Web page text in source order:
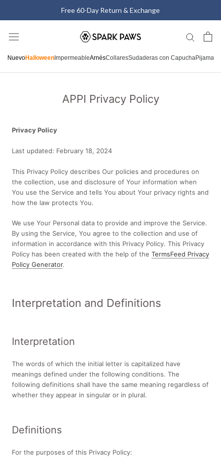
Free 60-Day Return & Exchange
NuevoHalloween ImpermeableArnésCollaresSudaderas con CapuchaPijamas
APPI Privacy Policy
Privacy Policy
Last updated: February 18, 2024
This Privacy Policy describes Our policies and procedures on
the collection, use and disclosure of Your information when
You use the Service and tells You about Your privacy rights and
how the law protects You.
We use Your Personal data to provide and improve the Service.
By using the Service, You agree to the collection and use of
information in accordance with this Privacy Policy. This Privacy
Policy has been created with the help of the TermsFeed Privacy
Policy Generator.
Interpretation and Definitions
Interpretation
The words of which the initial letter is capitalized have
meanings defined under the following conditions. The
following definitions shall have the same meaning regardless of
whether they appear in singular or in plural.
Definitions
For the purposes of this Privacy Policy: